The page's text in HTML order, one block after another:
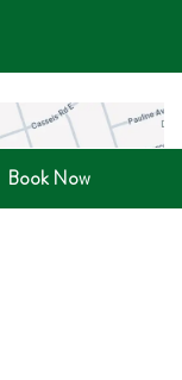
Book Now